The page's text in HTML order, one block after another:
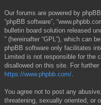
Our forums are powered by phpBB
“phpBB software”,
bulletin board solution released
” (hereinafter “GPL”), which can
phpBB software only facilitates
Limited is not responsible for the
disallowed on this site. For
https://www.phpbb.com/.
You agree not to post any
threatening, sexually oriented, or